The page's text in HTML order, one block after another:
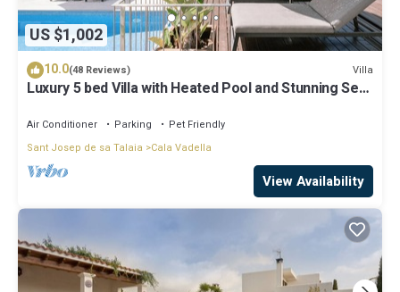
US $1,002
10.0(48 Reviews) Villa
Luxury 5 bed Villa with Heated Pool and Stunning Sea
Air Conditioner Parking
Pet Friendly
Sant Josep de sa Talaia
Cala Vadella
View Availability